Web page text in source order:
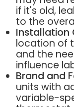
if it's old,
to the
Installation
location of
and the
influence
Brand and
units with
variable-